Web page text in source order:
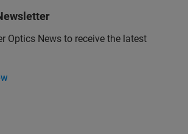
Optics News to receive the latest